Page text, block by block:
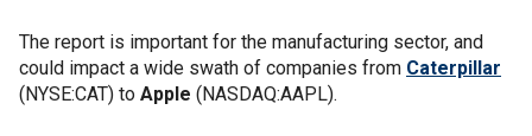
The report is important for the manufacturing sector, and
could impact a wide swath of companies from Caterpillar
(NYSE:CAT) to Apple (NASDAQ:AAPL).